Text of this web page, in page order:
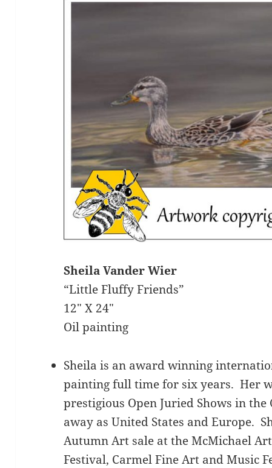
Sheila Vander Wier
“Little Fluffy Friends”
12″ X 24″
Oil painting
Sheila is an award winning
painting full time for six years. Her
prestigious Open Juried Shows in
away as United States and Europe.
Autumn Art sale at the McMichael
Festival, Carmel Fine Art and Music